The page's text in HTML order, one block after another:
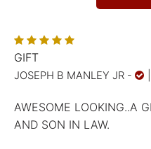
GIFT
JOSEPH B MANLEY JR -
AWESOME LOOKING..A
AND SON IN LAW.